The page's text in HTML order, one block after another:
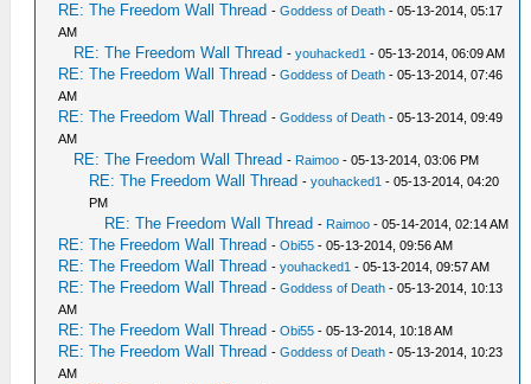
RE: The Freedom Wall Thread -Goddess of Death - 05-13-2014, 05:17
AM
RE: The Freedom Wall Thread -youhacked1 - 05-13-2014, 06:09 AM
RE: The Freedom Wall Thread -Goddess of Death - 05-13-2014, 07:46
AM
RE: The Freedom Wall Thread -Goddess of Death - 05-13-2014, 09:49
AM
RE: The Freedom Wall Thread - Raimoo - 05-13-2014, 03:06 PM
RE: The Freedom Wall Thread -youhacked1 - 05-13-2014, 04:20
PM
RE: The Freedom Wall Thread - Raimoo - 05-14-2014, 02:14 AM
RE: The Freedom Wall Thread -Obi55 - 05-13-2014, 09:56 AM
RE: The Freedom Wall Thread -youhacked1 - 05-13-2014, 09:57 AM
RE: The Freedom Wall Thread -Goddess of Death - 05-13-2014, 10:13
AM
RE: The Freedom Wall Thread -Obi55 - 05-13-2014, 10:18 AM
RE: The Freedom Wall Thread -Goddess of Death - 05-13-2014, 10:23
AM